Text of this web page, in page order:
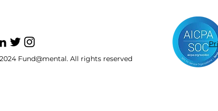
Fund@mental. All rights reserved